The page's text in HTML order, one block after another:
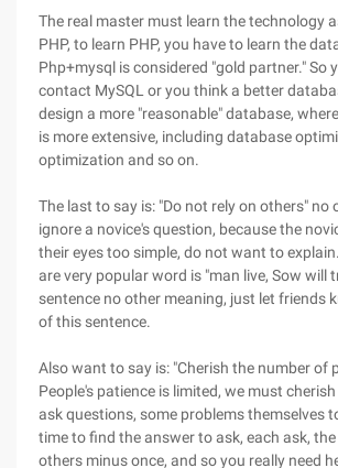
The real master must learn the technology
PHP, to learn PHP, you have to learn the
Php+mysql is considered "gold partner." So
contact MySQL or you think a better
design a more "reasonable" database,
is more extensive, including database
optimization and so on.
The last to say is: "Do not rely on others" no
ignore a novice's question, because the
their eyes too simple, do not want to
are very popular word is "man live, Sow will
sentence no other meaning, just let friends
of this sentence.
Also want to say is: "Cherish the number of
People's patience is limited, we must
ask questions, some problems themselves
time to find the answer to ask, each ask,
others minus once, and so you really need